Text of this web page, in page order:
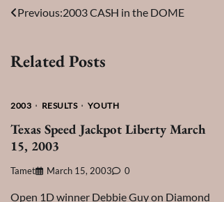
Post
Previous:2003 CASH in the DOME
Related Posts
2003 RESULTS YOUTH
Texas Speed Jackpot Liberty March
15, 2003
Tamet March 15, 2003 0
Open 1D winner Debbie Guy on Diamond